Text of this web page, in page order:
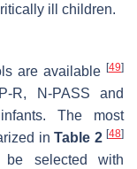
ill children.
are available [49]
R, N-PASS and
The most
inTable 2 [48]
selected with